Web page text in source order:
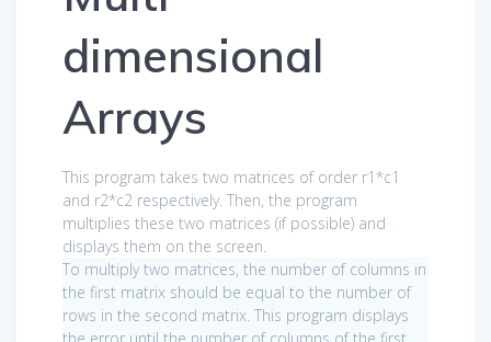
dimensional
Arrays
This program takes two matrices of order r1*c1
and r2*c2 respectively. Then, the program
multiplies these two matrices (if possible) and
displays them on the screen.
To multiply two matrices, the number of columns in
the first matrix should be equal to the number of
rows in the second matrix. This program displays